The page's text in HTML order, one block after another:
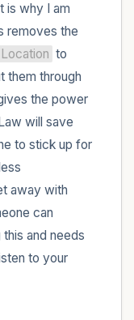
is why I am
removes the
Location to
them through
the power
will save
to stick up for
away with
can
and needs
to your